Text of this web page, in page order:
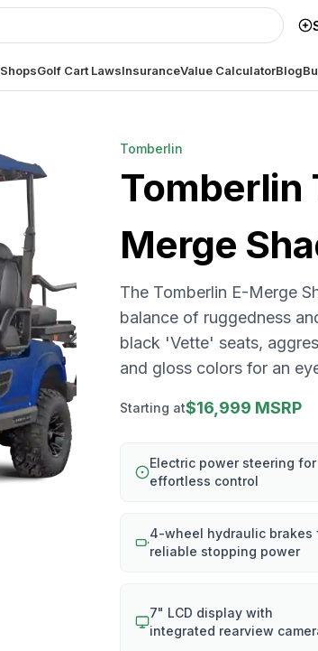
Golf Cart LawsInsuranceValue CalculatorBlog
Tomberlin
Tomberlin
Merge
The Tomberlin E-Merge
balance of ruggedness
black 'Vette' seats,
and gloss colors for an
Starting at$16,999 MSRP
Electric power steering for
effortless control
4-wheel hydraulic brakes
reliable stopping power
7" LCD display with
integrated rearview